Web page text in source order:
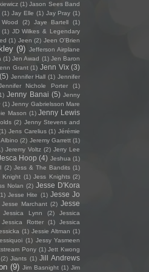
(1) Jason Sees Band
(1) Jay Elle (1) Jay Pray (1)
(2) Jaye Bartell
(1)
(1) JD Wilkes & Legendary
(1) Jeen (2) Jeen O'Brien
(9) Jefferson Airplane
(1) Jen Awad (1) Jen Baron
Grant (1) Jenn Vix (3)
(5) Jennifer Hall (1) Jennifer
Nichole Porter
(1)
Jenny Banai (5) Jenny
(1) Jenny Gabrielsson Mare
Mason (1) Jenny Lewis
(2) Jenny Stevens and
Jens Carelius (1) Jérémie
(2) Jeremy Garrett (1)
Jeremy Voltz (2) Jerry Lee
Hoop (4) Jeshua (1)
(2) Jess & The Bandits (1)
Knight (1) Jess Knights (2)
Nolan (2) Jesse D'Kora
Jesse Hite (1) Jesse Jo
Jesse Marchant (2) Jesse
Jessica Lynn (2)
Jessica
Jessica Rotter (1)
Jessica
(1) Jessie Altman (1)
(1) Jessy Yasmeen
Pony (1) Jett Kwong
(2) Jiants (1) Jill Andrews
(9) Jim Basnight (1) Jim